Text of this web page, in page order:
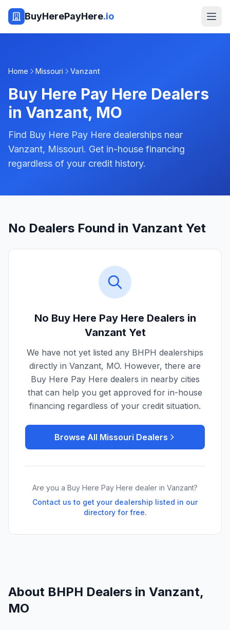
BuyHerePayHere.io
Home Missouri Vanzant
Buy Here Pay Here Dealers
in Vanzant, MO
Find Buy Here Pay Here dealerships near
Vanzant, Missouri. Get in-house financing
regardless of your credit history.
No Dealers Found in Vanzant Yet
No Buy Here Pay Here Dealers in
VanzantYet
We have not yet listed any BHPH dealerships
directly in Vanzant, MO. However, there are
Buy Here Pay Here dealers in nearby cities
that can help you get approved for in-house
financing regardless of your credit situation.
Browse All Missouri Dealers
Are you a Buy Here Pay Here dealer in Vanzant?
Contact us to get your dealership listed in our
directory for free.
About BHPH Dealers in Vanzant,
MO